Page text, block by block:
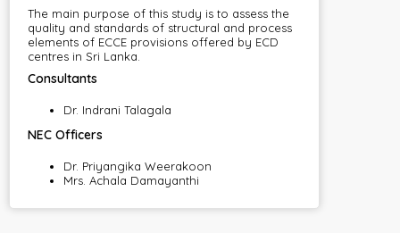
The main purpose of this study is to assess the
quality and standards of structural and process
elements of ECCE provisions offered by ECD
centres in Sri Lanka.
Consultants
Dr. Indrani Talagala
NEC Officers
Dr. Priyangika Weerakoon
Mrs. Achala Damayanthi